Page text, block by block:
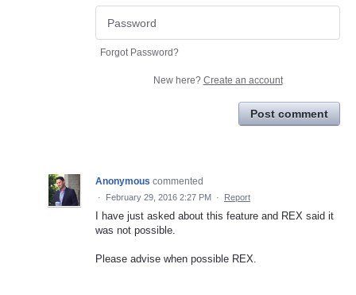
Forgot Password?
New here? Create an account
Post comment
Anonymous commented
· February 29, 2016 2:27 PM · Report
I have just asked about this feature and REX said it
was not possible.
Please advise when possible REX.